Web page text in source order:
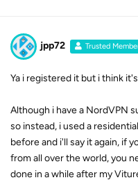
jpp72 Trusted
Ya i registered it but i think
Although i have a NordVPN
so instead, i used a
before and i'll say it again, if
from all over the world, you
done in a while after my